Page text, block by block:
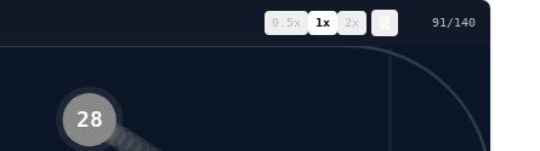
0.5x 1x 2x 98/140